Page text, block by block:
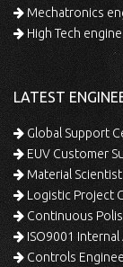
Mechatronics
High Tech
LATEST
Global Support
EUV Customer
Material Scientist
Logistic Project
Continuous
ISO9001
Controls